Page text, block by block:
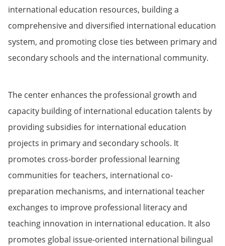
international education resources, building a
comprehensive and diversified international education
system, and promoting close ties between primary and
secondary schools and the international community.
The center enhances the professional growth and
capacity building of international education talents by
providing subsidies for international education
projects in primary and secondary schools. It
promotes cross-border professional learning
communities for teachers, international co-
preparation mechanisms, and international teacher
exchanges to improve professional literacy and
teaching innovation in international education. It also
promotes global issue-oriented international bilingual